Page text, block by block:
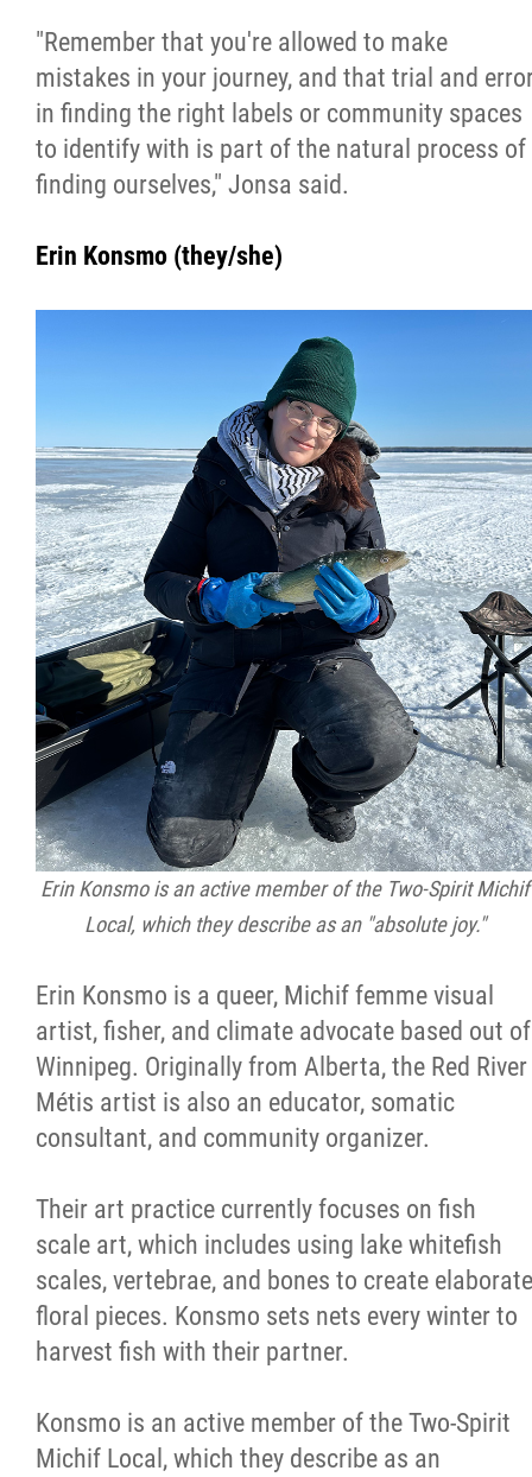
"Remember that you're allowed to make
mistakes in your journey, and that trial and
in finding the right labels or community spaces
to identify with is part of the natural process of
finding ourselves," Jonsa said.
Erin Konsmo (they/she)
Erin Konsmo is an active member of the Two-Spirit Michif
Local, which they describe as an "absolute joy."
Erin Konsmo is a queer, Michif femme visual
artist, fisher, and climate advocate based out of
Winnipeg. Originally from Alberta, the Red River
Métis artist is also an educator, somatic
consultant, and community organizer.
Their art practice currently focuses on fish
scale art, which includes using lake whitefish
scales, vertebrae, and bones to create elaborate
floral pieces. Konsmo sets nets every winter to
harvest fish with their partner.
Konsmo is an active member of the Two-Spirit
Michif Local, which they describe as an